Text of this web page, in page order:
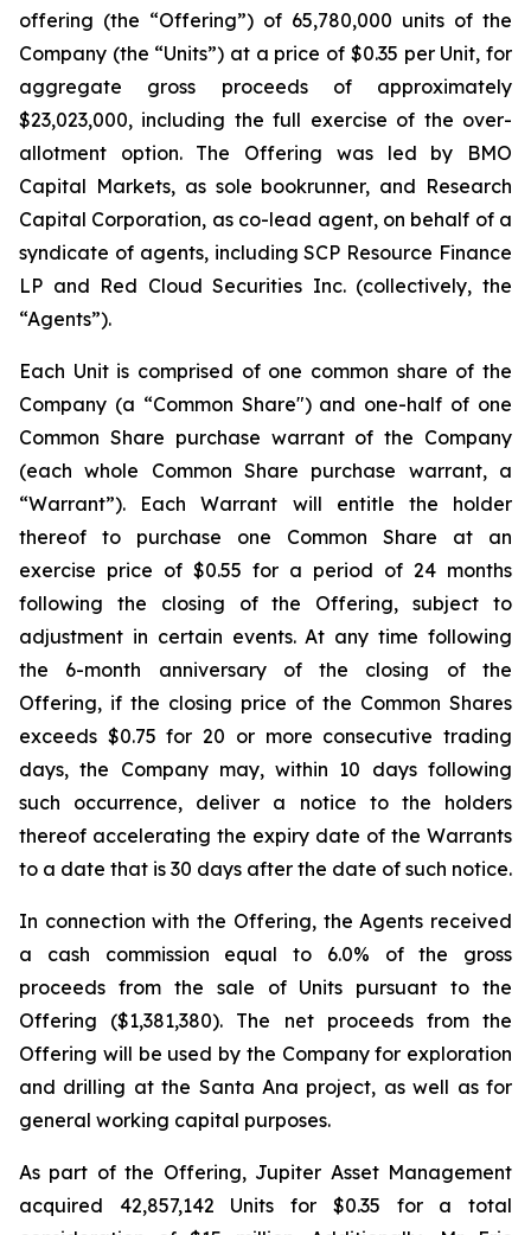
offering (the “Offering”) of 65,780,000 units of the
Company (the “Units”) at a price of $0.35 per Unit, for
aggregate gross proceeds of approximately
$23,023,000, including the full exercise of the over-
allotment option. The Offering was led by BMO
Capital Markets, as sole bookrunner, and Research
Capital Corporation, as co-lead agent, on behalf of a
syndicate of agents, including SCP Resource Finance
LP and Red Cloud Securities Inc. (collectively, the
“Agents”).
Each Unit is comprised of one common share of the
Company (a “Common Share") and one-half of one
Common Share purchase warrant of the Company
(each whole Common Share purchase warrant, a
“Warrant”). Each Warrant will entitle the holder
thereof to purchase one Common Share at an
exercise price of $0.55 for a period of 24 months
following the closing of the Offering, subject to
adjustment in certain events. At any time following
the 6-month anniversary of the closing of the
Offering, if the closing price of the Common Shares
exceeds $0.75 for 20 or more consecutive trading
days, the Company may, within 10 days following
such occurrence, deliver a notice to the holders
thereof accelerating the expiry date of the Warrants
to a date that is 30 days after the date of such notice.
In connection with the Offering, the Agents received
a cash commission equal to 6.0% of the gross
proceeds from the sale of Units pursuant to the
Offering ($1,381,380). The net proceeds from the
Offering will be used by the Company for exploration
and drilling at the Santa Ana project, as well as for
general working capital purposes.
As part of the Offering, Jupiter Asset Management
acquired 42,857,142 Units for $0.35 for a total